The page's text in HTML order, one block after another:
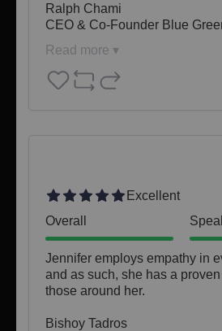
Ralph Chami
CEO & Co-Founder Blue
Read more ▾
Excellent
Overall
Jennifer employs empathy in
and as such, she has a
those around her.
Bishoy Tadros